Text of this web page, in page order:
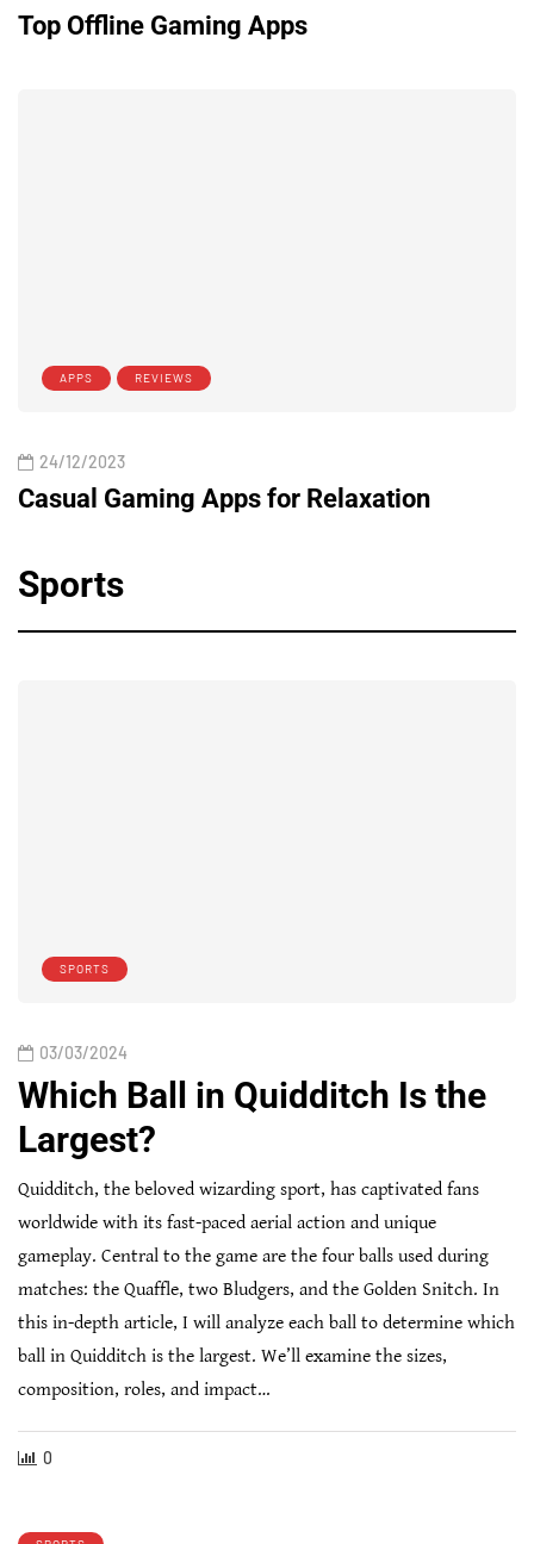
Top Offline Gaming Apps
APPS REVIEWS
24/12/2023
Casual Gaming Apps for Relaxation
Sports
SPORTS
03/03/2024
Which Ball in Quidditch Is the
Largest?
Quidditch, the beloved wizarding sport, has captivated fans
worldwide with its fast-paced aerial action and unique
gameplay. Central to the game are the four balls used during
matches: the Quaffle, two Bludgers, and the Golden Snitch. In
this in-depth article, I will analyze each ball to determine which
ball in Quidditch is the largest. We’ll examine the sizes,
composition, roles, and impact…
0